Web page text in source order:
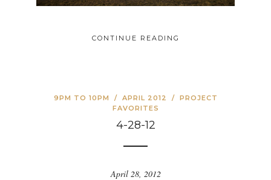
CONTINUE READING
9PM TO 10PM / APRIL 2012 / PROJECT
FAVORITES
4-28-12
April 28, 2012